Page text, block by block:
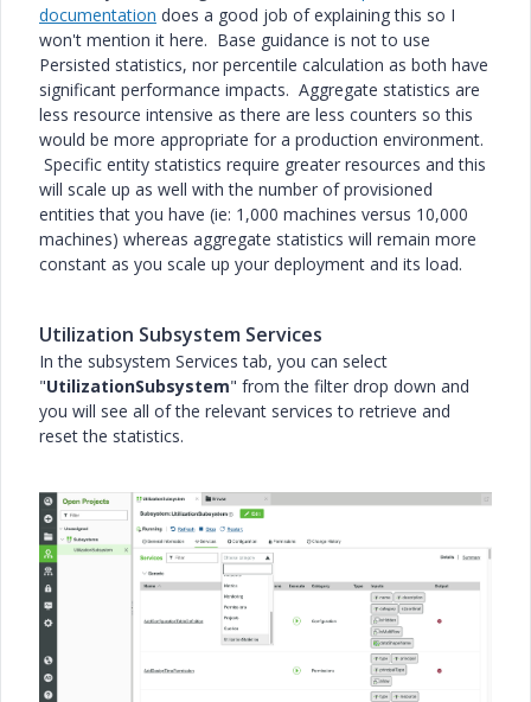
documentation does a good job of explaining this so I
won't mention it here. Base guidance is not to use
Persisted statistics, nor percentile calculation as both have
significant performance impacts. Aggregate statistics are
less resource intensive as there are less counters so this
would be more appropriate for a production environment.
Specific entity statistics require greater resources and this
will scale up as well with the number of provisioned
entities that you have (ie: 1,000 machines versus 10,000
machines) whereas aggregate statistics will remain more
constant as you scale up your deployment and its load.
Utilization Subsystem Services
In the subsystem Services tab, you can select
"UtilizationSubsystem" from the filter drop down and
you will see all of the relevant services to retrieve and
reset the statistics.